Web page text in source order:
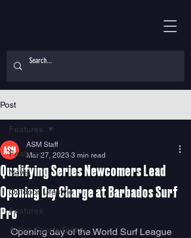
Post
Features
News
Outdoor Lifestyle
Features
Action Sports Events
Features
Qualifying Series Newcomers Lead
Opening Day Charge at Barbados Surf
Pro
ASM Staff
Mar 27, 2023 3 min read
Opening day of the World Surf League